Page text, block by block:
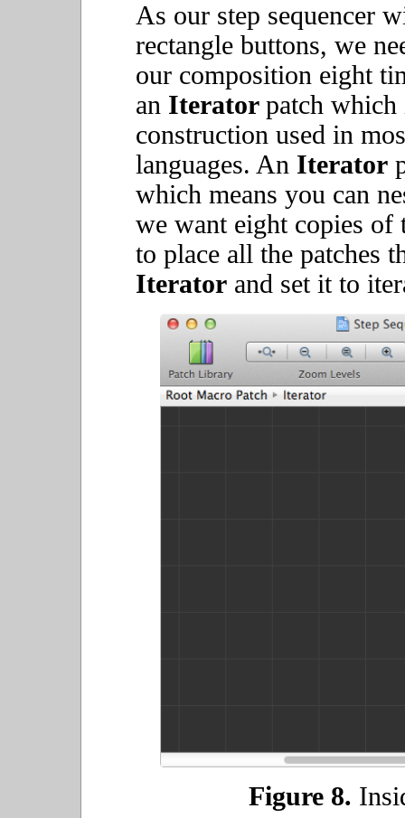
As our step sequencer
rectangle buttons, we
our composition eight
an Iterator patch
construction used in
languages. An Iterator
which means you can
we want eight copies of
to place all the patches
Iterator and set it to
Figure 8.